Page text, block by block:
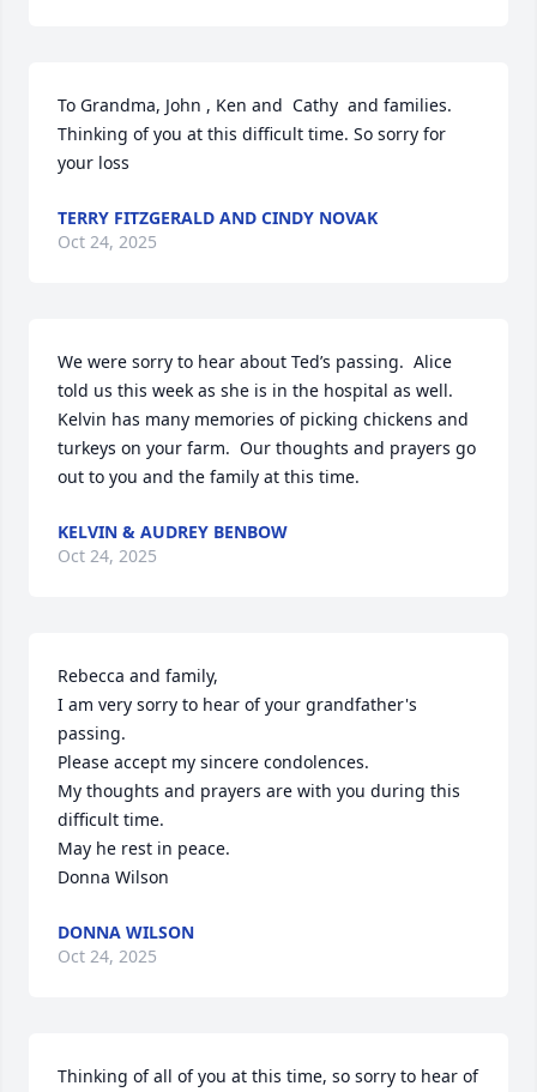
To Grandma, John , Ken and  Cathy  and families.
Thinking of you at this difficult time. So sorry for
your loss
TERRY FITZGERALD AND CINDY NOVAK
Oct 24, 2025
We were sorry to hear about Ted’s passing.  Alice
told us this week as she is in the hospital as well.
Kelvin has many memories of picking chickens and
turkeys on your farm.  Our thoughts and prayers go
out to you and the family at this time.
KELVIN & AUDREY BENBOW
Oct 24, 2025
Rebecca and family,
I am very sorry to hear of your grandfather's
passing.
Please accept my sincere condolences.
My thoughts and prayers are with you during this
difficult time.
May he rest in peace.
Donna Wilson
DONNA WILSON
Oct 24, 2025
Thinking of all of you at this time, so sorry to hear of